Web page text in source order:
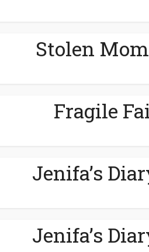
Stolen
Fragile
Jenifa’s
Jenifa’s